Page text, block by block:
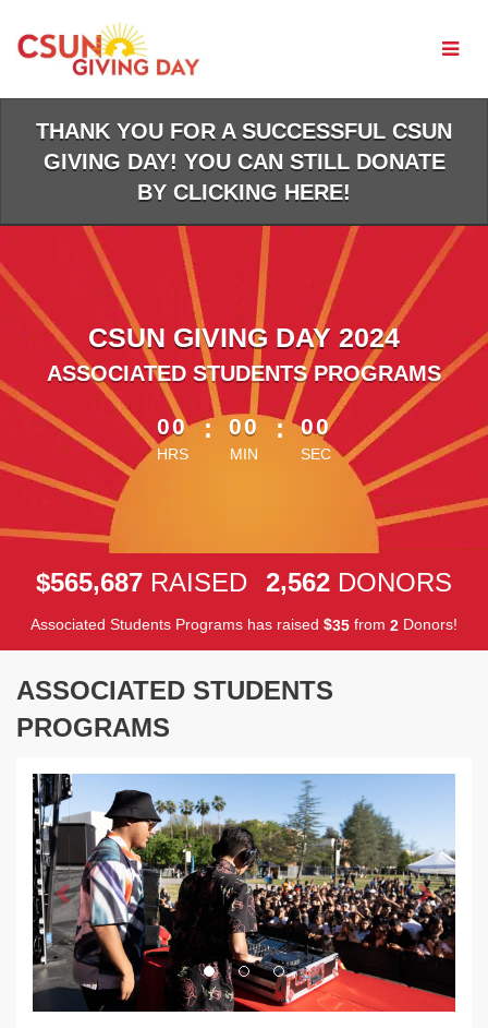
Main
THANK YOU FOR A SUCCESSFUL CSUN
GIVING DAY! YOU CAN STILL DONATE
BY CLICKING HERE!
CSUN GIVING DAY 2024
ASSOCIATED STUDENTS PROGRAMS
less than 1 minute remaining
00
HRS
: 00
MIN
: 00
SEC
$565,687 RAISED 2,562 DONORS
Associated Students Programs has raised $35 from 2 Donors!
ASSOCIATED STUDENTS
PROGRAMS
Previous